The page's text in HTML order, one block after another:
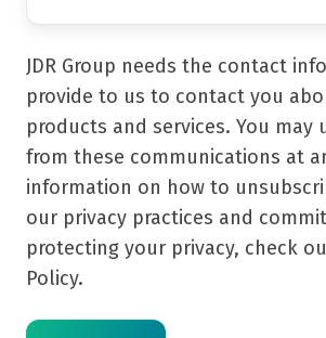
JDR Group needs the contact
provide to us to contact you
products and services. You may
from these communications at
information on how to
our privacy practices and
protecting your privacy, check
Policy.